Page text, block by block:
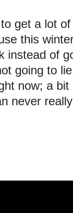
get a lot
this
instead of
going to
now; a bit
never